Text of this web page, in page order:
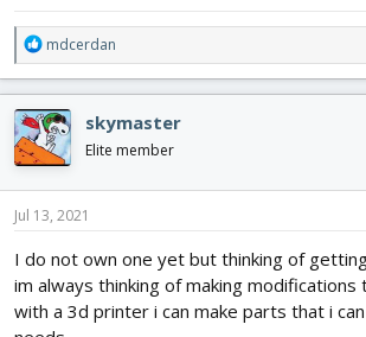
R
e
a
c
t
i
o
n
s
mdcerdan
skymaster
Elite member
Jul 13, 2021
I do not own one yet but thinking of
im always thinking of making modifications
with a 3d printer i can make parts that i